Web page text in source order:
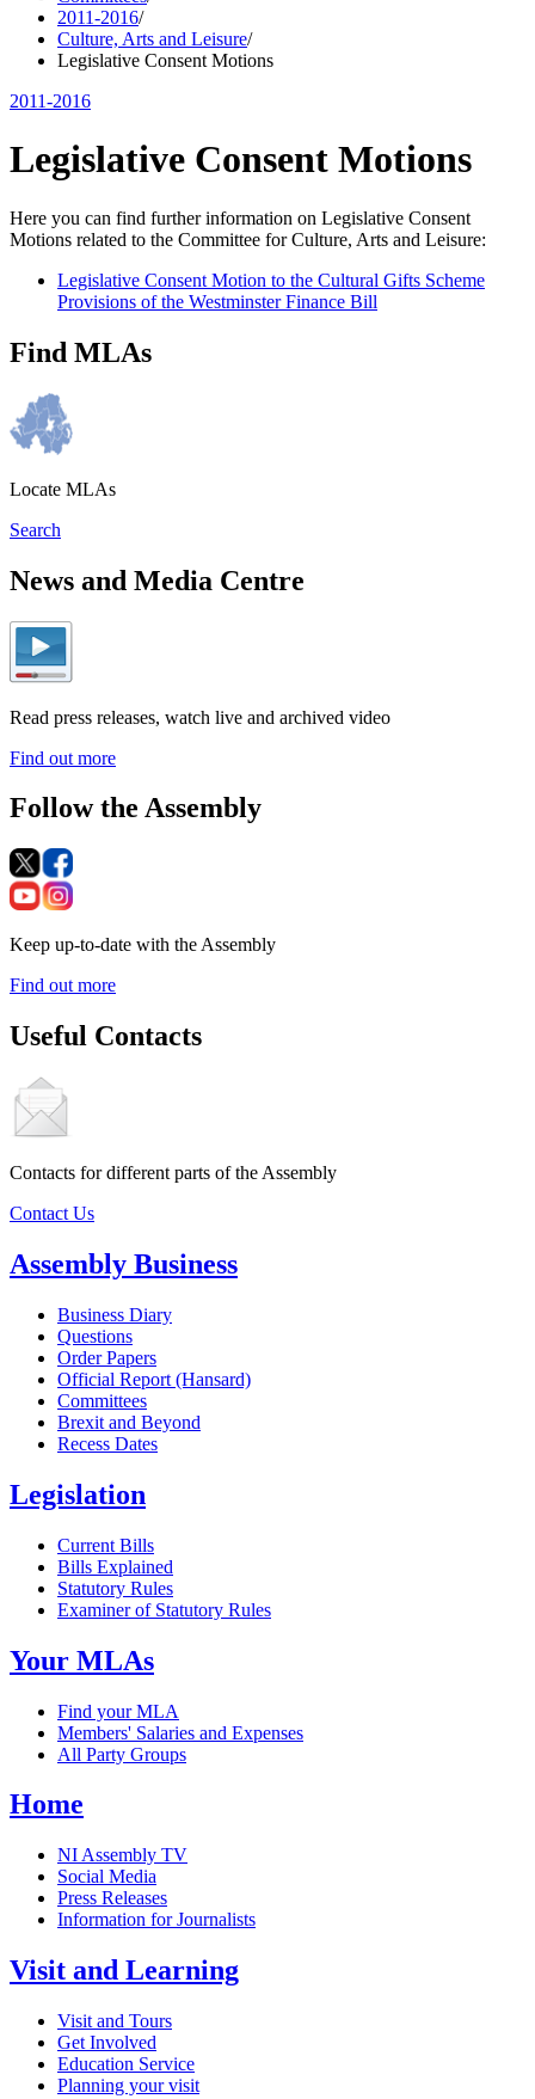
2011-2016/
Culture, Arts and Leisure/
Legislative Consent Motions
2011-2016
Legislative Consent Motions
Here you can find further information on Legislative Consent
Motions related to the Committee for Culture, Arts and Leisure:
Legislative Consent Motion to the Cultural Gifts Scheme
Provisions of the Westminster Finance Bill
Find MLAs
Locate MLAs
Search
News and Media Centre
Read press releases, watch live and archived video
Find out more
Follow the Assembly
Keep up-to-date with the Assembly
Find out more
Useful Contacts
Contacts for different parts of the Assembly
Contact Us
Assembly Business
Business Diary
Questions
Order Papers
Official Report (Hansard)
Committees
Brexit and Beyond
Recess Dates
Legislation
Current Bills
Bills Explained
Statutory Rules
Examiner of Statutory Rules
Your MLAs
Find your MLA
Members' Salaries and Expenses
All Party Groups
Home
NI Assembly TV
Social Media
Press Releases
Information for Journalists
Visit and Learning
Visit and Tours
Get Involved
Education Service
Planning your visit